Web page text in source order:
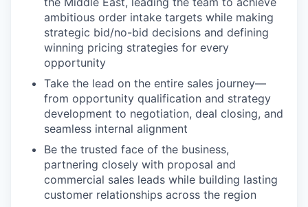
ambitious order intake targets while making
strategic bid/no-bid decisions and defining
winning pricing strategies for every
opportunity
Take the lead on the entire sales journey—
from opportunity qualification and strategy
development to negotiation, deal closing, and
seamless internal alignment
Be the trusted face of the business,
partnering closely with proposal and
commercial sales leads while building lasting
customer relationships across the region